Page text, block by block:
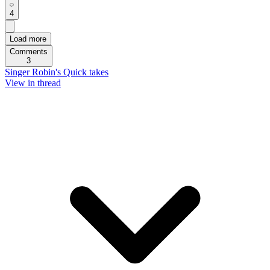
4
Load more
Comments
3
Singer Robin's Quick takes
View in thread